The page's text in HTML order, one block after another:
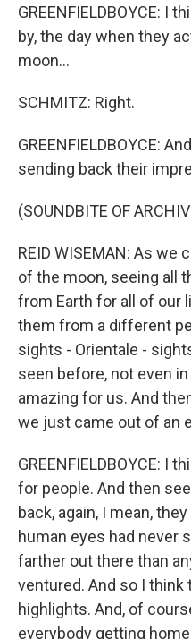
GREENFIELDBOYCE: I
by, the day when they
moon...
SCHMITZ: Right.
GREENFIELDBOYCE:
sending back their
(SOUNDBITE OF
REID WISEMAN: As we
of the moon, seeing all
from Earth for all of our
them from a different
sights - Orientale -
seen before, not even
amazing for us. And
we just came out of an
GREENFIELDBOYCE: I
for people. And then
back, again, I mean,
human eyes had never
farther out there than
ventured. And so I
highlights. And, of
everybody getting